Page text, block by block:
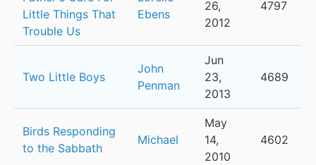
Little Things That
Trouble Us
Ebens
26,
2012
4797
Two Little Boys
John
Penman
Jun
23,
2013
4689
Birds Responding
to the Sabbath
Michael
May
14,
2010
4602